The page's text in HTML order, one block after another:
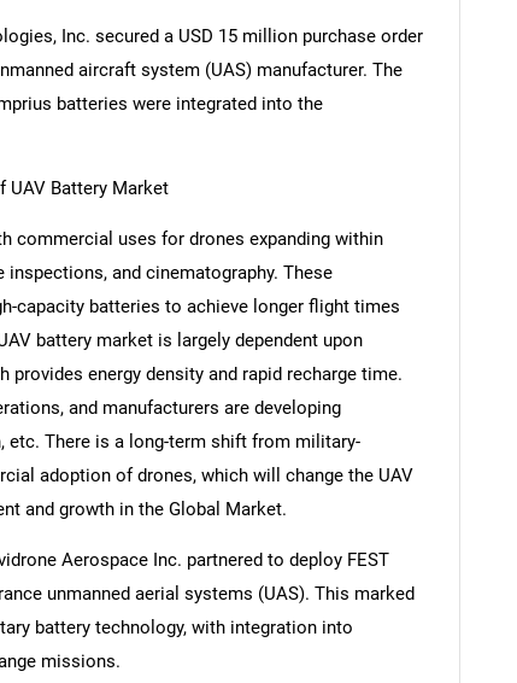
Inc. secured a USD 15 million purchase order
aircraft system (UAS) manufacturer. The
batteries were integrated into the
UAV Battery Market
commercial uses for drones expanding within
and cinematography. These
capacity batteries to achieve longer flight times
battery market is largely dependent upon
energy density and rapid recharge time.
and manufacturers are developing
There is a long-term shift from military-
adoption of drones, which will change the UAV
and growth in the Global Market.
Aerospace Inc. partnered to deploy FEST
unmanned aerial systems (UAS). This marked
battery technology, with integration into
missions.